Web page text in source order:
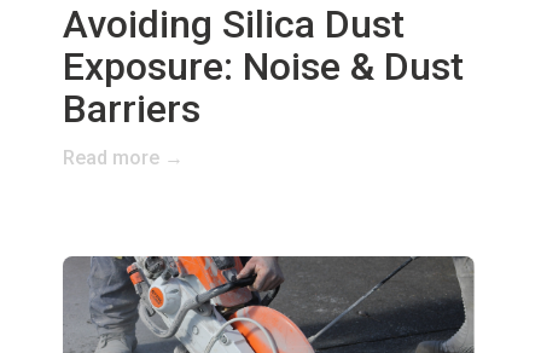
Avoiding Silica Dust
Exposure: Noise & Dust
Barriers
Read more →